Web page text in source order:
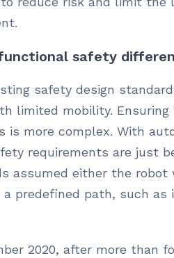
safety
safety design
limited mobility.
is more complex. With
requirements are just
assumed either the
predefined path, such as
2020, after more than